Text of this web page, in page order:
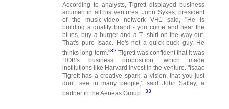
According to analysts, Tigrett displayed business
acumen in all his ventures. John Sykes, president
of the music-video network VH1 said, "He is
building a quality brand - you come and hear the
blues, buy a burger and a T- shirt on the way out.
That's pure Isaac. He's not a quick-buck guy. He
thinks long-term."32 Tigrett was confident that it was
HOB's business proposition, which made
institutions like Harvard invest in the venture. "Isaac
Tigrett has a creative spark, a vision, that you just
don't see in many people," said John Sallay, a
partner in the Aeneas Group...
33